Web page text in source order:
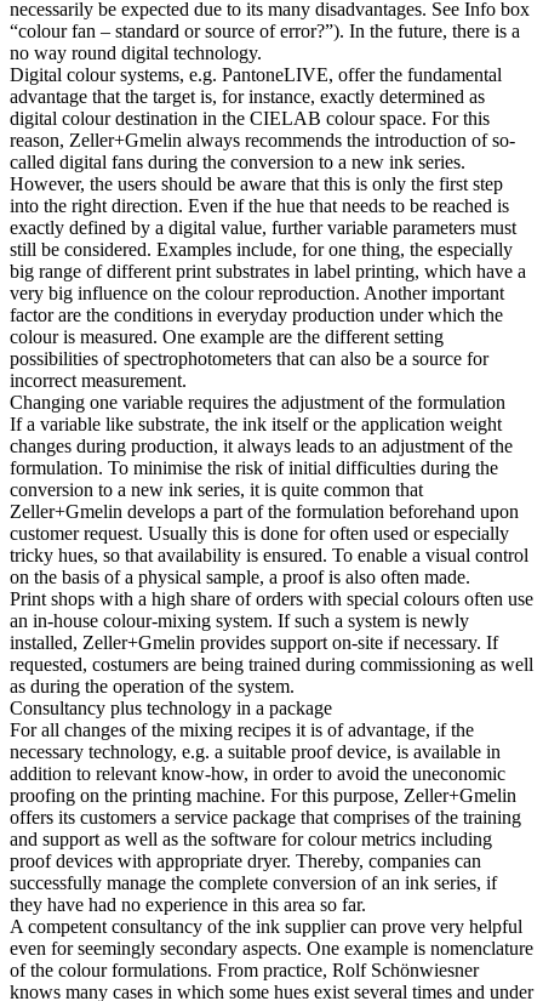
necessarily be expected due to its many disadvantages. See Info box
“colour fan – standard or source of error?”). In the future, there is a
no way round digital technology.
Digital colour systems, e.g. PantoneLIVE, offer the fundamental
advantage that the target is, for instance, exactly determined as
digital colour destination in the CIELAB colour space. For this
reason, Zeller+Gmelin always recommends the introduction of so-
called digital fans during the conversion to a new ink series.
However, the users should be aware that this is only the first step
into the right direction. Even if the hue that needs to be reached is
exactly defined by a digital value, further variable parameters must
still be considered. Examples include, for one thing, the especially
big range of different print substrates in label printing, which have a
very big influence on the colour reproduction. Another important
factor are the conditions in everyday production under which the
colour is measured. One example are the different setting
possibilities of spectrophotometers that can also be a source for
incorrect measurement.
Changing one variable requires the adjustment of the formulation
If a variable like substrate, the ink itself or the application weight
changes during production, it always leads to an adjustment of the
formulation. To minimise the risk of initial difficulties during the
conversion to a new ink series, it is quite common that
Zeller+Gmelin develops a part of the formulation beforehand upon
customer request. Usually this is done for often used or especially
tricky hues, so that availability is ensured. To enable a visual control
on the basis of a physical sample, a proof is also often made.
Print shops with a high share of orders with special colours often use
an in-house colour-mixing system. If such a system is newly
installed, Zeller+Gmelin provides support on-site if necessary. If
requested, costumers are being trained during commissioning as well
as during the operation of the system.
Consultancy plus technology in a package
For all changes of the mixing recipes it is of advantage, if the
necessary technology, e.g. a suitable proof device, is available in
addition to relevant know-how, in order to avoid the uneconomic
proofing on the printing machine. For this purpose, Zeller+Gmelin
offers its customers a service package that comprises of the training
and support as well as the software for colour metrics including
proof devices with appropriate dryer. Thereby, companies can
successfully manage the complete conversion of an ink series, if
they have had no experience in this area so far.
A competent consultancy of the ink supplier can prove very helpful
even for seemingly secondary aspects. One example is nomenclature
of the colour formulations. From practice, Rolf Schönwiesner
knows many cases in which some hues exist several times and under